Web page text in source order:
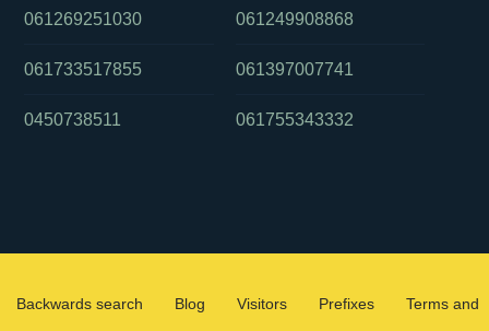
061269251030
061733517855
0450738511
061249908868
061397007741
061755343332
Backwards search Blog Visitors Prefixes
Terms and